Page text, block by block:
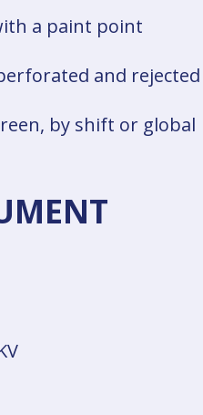
a paint point
and rejected
by shift or global